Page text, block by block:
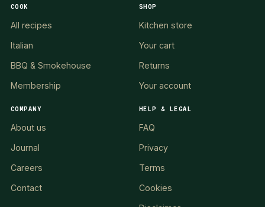
COOK
All recipes
Italian
BBQ & Smokehouse
Membership
SHOP
Kitchen store
Your cart
Returns
Your account
COMPANY
About us
Journal
Careers
Contact
HELP & LEGAL
FAQ
Privacy
Terms
Cookies